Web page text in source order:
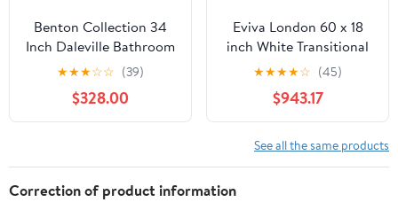
Benton Collection 34
Inch Daleville Bathroom
Vanity, Cottage Style,
Distressed Light Blue
Finish, Marble Stone
Top, Single Sink, 2
Fully Assembled
★★★☆☆ (39)
$328.00
Eviva London 60 x 18
inch White Transitional
Double Sink Bathroom
Vanity with White
Carrara Quartz
Countertop and
Undermount Porcelain
Sinks
★★★★☆ (45)
$943.17
See all the same products
Correction of product information